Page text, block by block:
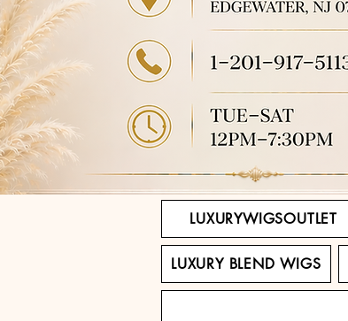
LUXURYWIGSOUTLET
LUXURY BLEND WIGS